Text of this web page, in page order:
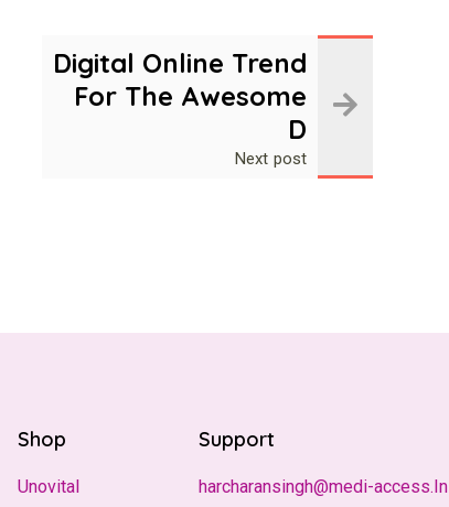
Digital Online Trend
For The Awesome
D
Next post
Shop
Unovital
Support
harcharansingh@medi-access.In